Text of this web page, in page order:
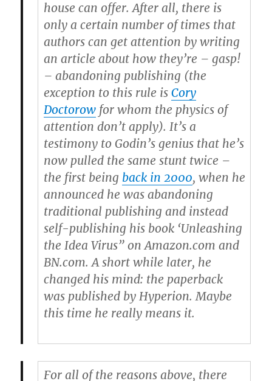
house can offer. After all, there is
only a certain number of times that
authors can get attention by writing
an article about how they’re – gasp!
– abandoning publishing (the
exception to this rule is Cory
Doctorowfor whom the physics of
attention don’t apply). It’s a
testimony to Godin’s genius that he’s
now pulled the same stunt twice –
the first being back in 2000, when he
announced he was abandoning
traditional publishing and instead
self-publishing his book ‘Unleashing
the Idea Virus” on Amazon.com and
BN.com. A short while later, he
changed his mind: the paperback
was published by Hyperion. Maybe
this time he really means it.
For all of the reasons above, there